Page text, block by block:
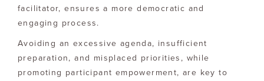
facilitator, ensures a more democratic and
engaging process.
Avoiding an excessive agenda, insufficient
preparation, and misplaced priorities, while
promoting participant empowerment, are key to